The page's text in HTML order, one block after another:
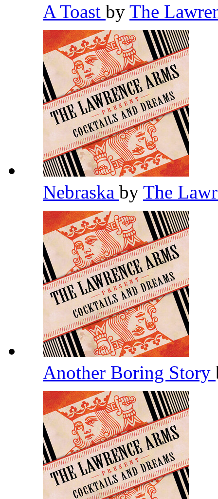
A Toast by The
Nebraska by The
Another Boring Story